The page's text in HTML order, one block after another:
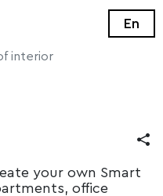
En
interior
your own Smart
office